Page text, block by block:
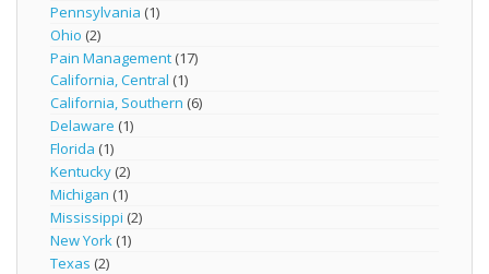
Pennsylvania (1)
Ohio (2)
Pain Management (17)
California, Central (1)
California, Southern (6)
Delaware (1)
Florida (1)
Kentucky (2)
Michigan (1)
Mississippi (2)
New York (1)
Texas (2)